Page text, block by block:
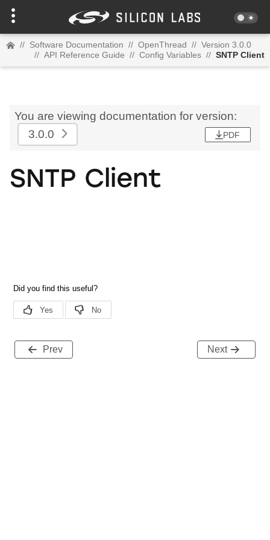
// Software Documentation // OpenThread // Version 3.0.0
// API Reference Guide // Config Variables // SNTP Client
You are viewing documentation for version:
3.0.0
PDF
SNTP Client
Prev Next